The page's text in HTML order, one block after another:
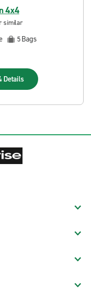
4x4
similar
5Bags
Details